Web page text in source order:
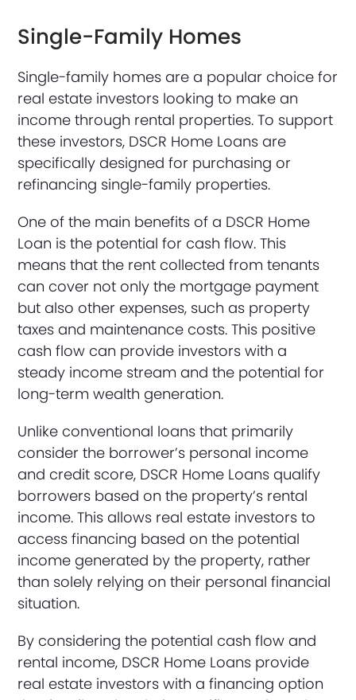
Single-Family Homes
Single-family homes are a popular choice for
real estate investors looking to make an
income through rental properties. To support
these investors, DSCR Home Loans are
specifically designed for purchasing or
refinancing single-family properties.
One of the main benefits of a DSCR Home
Loan is the potential for cash flow. This
means that the rent collected from tenants
can cover not only the mortgage payment
but also other expenses, such as property
taxes and maintenance costs. This positive
cash flow can provide investors with a
steady income stream and the potential for
long-term wealth generation.
Unlike conventional loans that primarily
consider the borrower’s personal income
and credit score, DSCR Home Loans qualify
borrowers based on the property’s rental
income. This allows real estate investors to
access financing based on the potential
income generated by the property, rather
than solely relying on their personal financial
situation.
By considering the potential cash flow and
rental income, DSCR Home Loans provide
real estate investors with a financing option